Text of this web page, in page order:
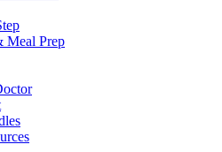
Meal Prep